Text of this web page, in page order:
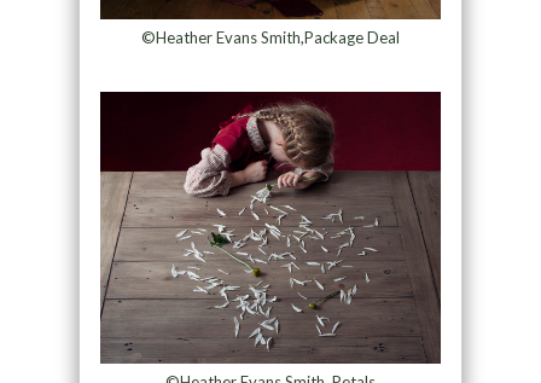
©Heather Evans Smith,Package Deal